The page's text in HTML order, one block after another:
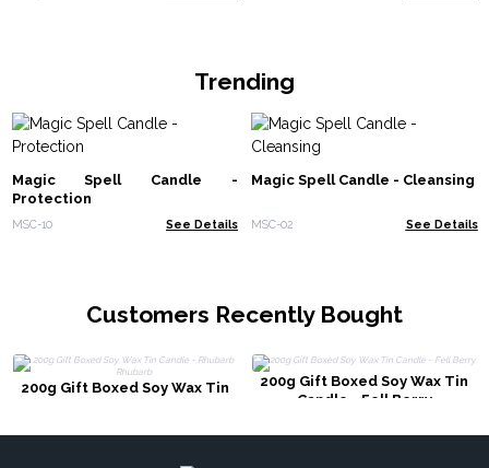
Trending
Magic Spell Candle -
Protection
MSC-10 See Details
Magic Spell Candle - Cleansing
MSC-02 See Details
Customers Recently Bought
200g Gift Boxed Soy Wax Tin
200g Gift Boxed Soy Wax Tin
Candle - Fell Berry